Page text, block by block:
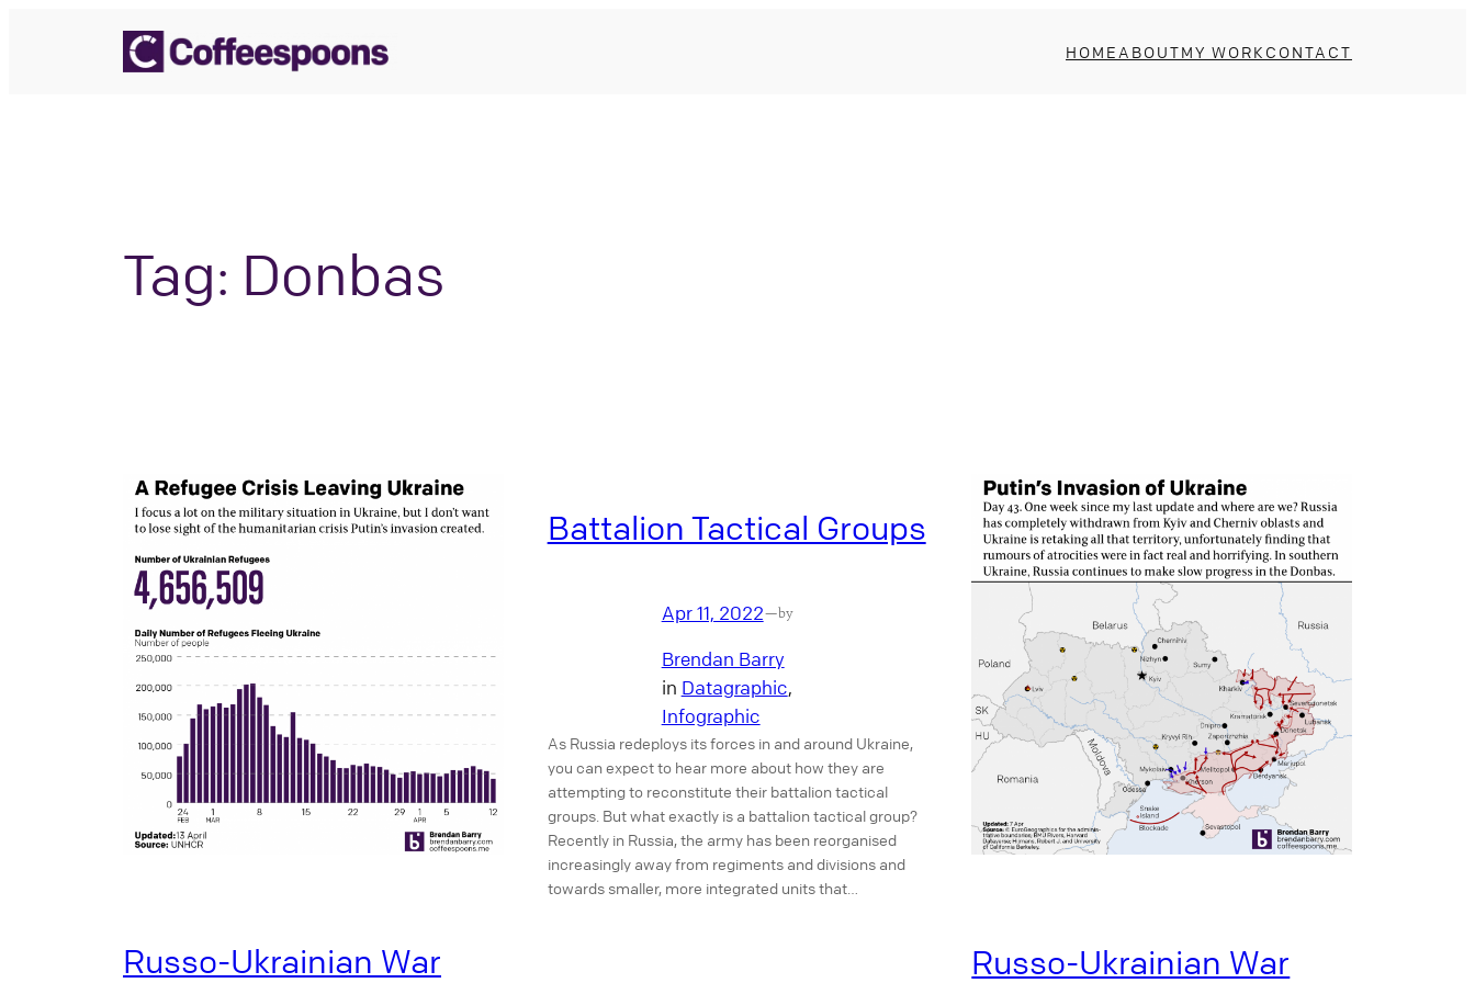
HOME ABOUTMY WORK CONTACT
Tag: Donbas
Russo-Ukrainian War
Battalion Tactical Groups
Apr 11, 2022—by
Brendan Barry
in Datagraphic
Infographic
As Russia redeploys its forces in and around Ukraine,
you can expect to hear more about how they are
attempting to reconstitute their battalion tactical
groups. But what exactly is a battalion tactical group?
Recently in Russia, the army has been reorganised
increasingly away from regiments and divisions and
towards smaller, more integrated units that…
Russo-Ukrainian War